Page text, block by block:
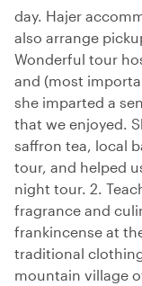
day. Hajer
also arrange
Wonderful tour
and (most
she imparted a
that we enjoyed.
saffron tea, local
tour, and helped
night tour. 2.
fragrance and
frankincense at
traditional
mountain village